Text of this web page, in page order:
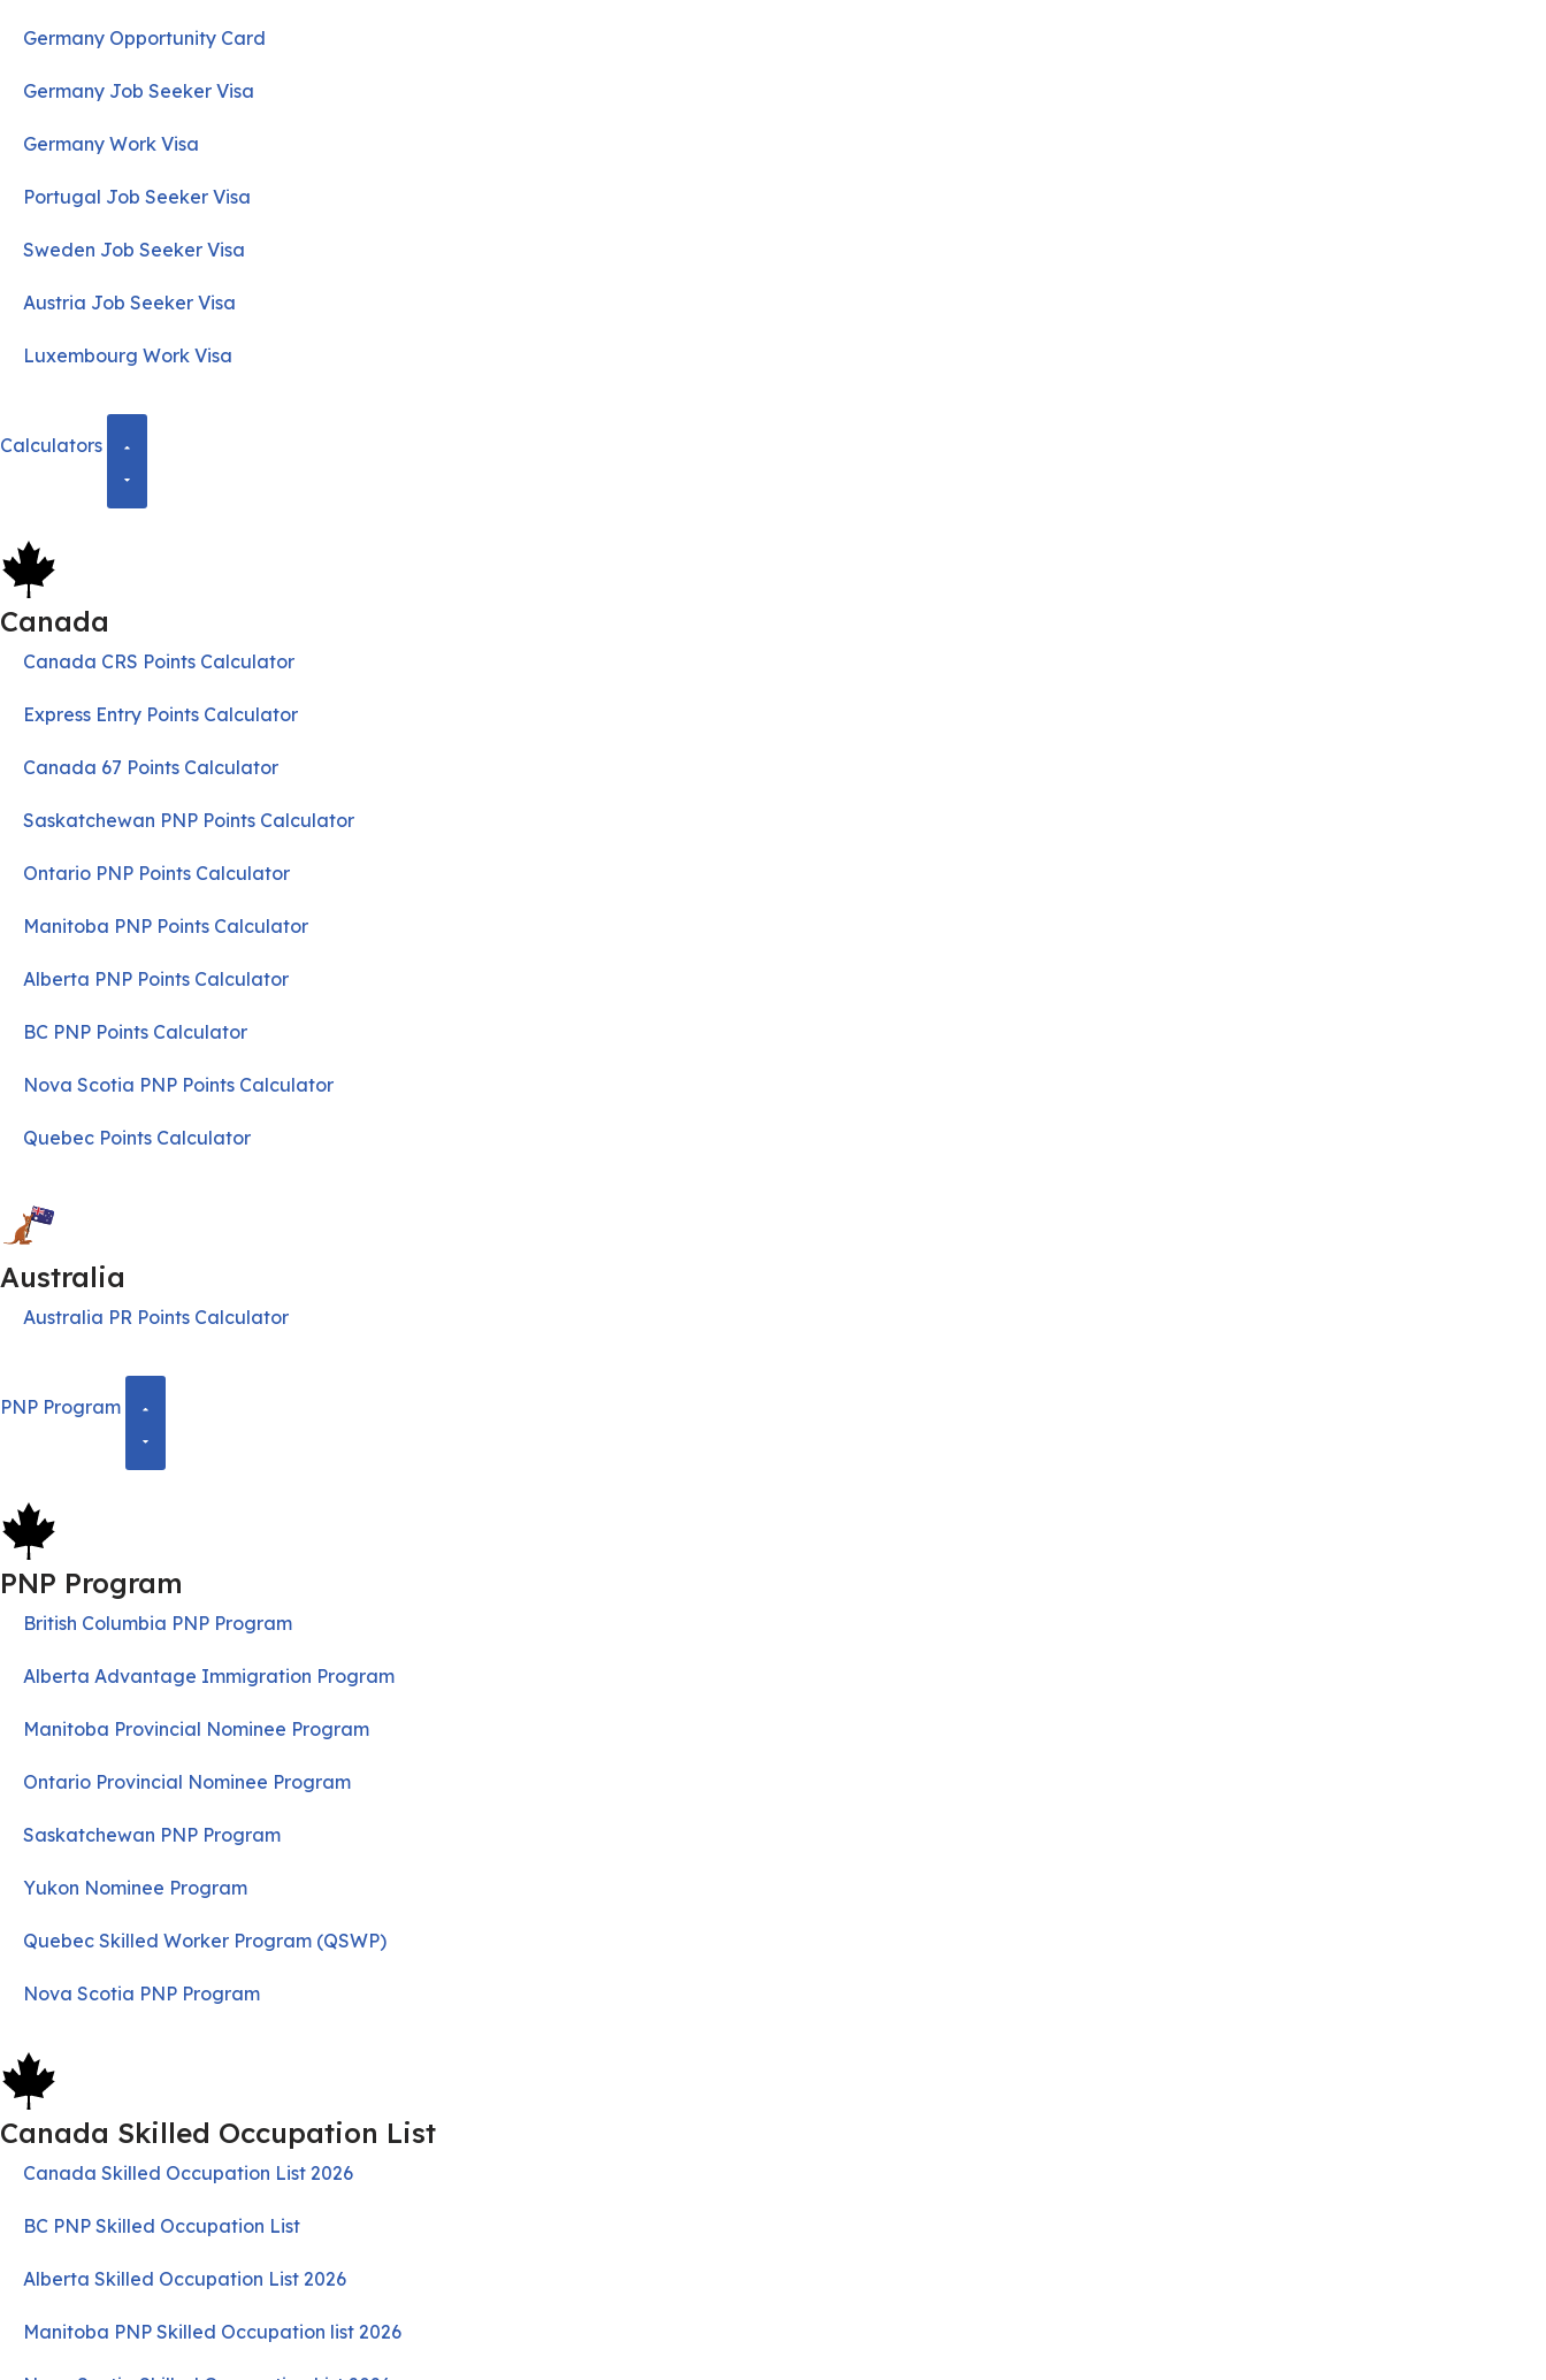
Germany Opportunity Card
Germany Job Seeker Visa
Germany Work Visa
Portugal Job Seeker Visa
Sweden Job Seeker Visa
Austria Job Seeker Visa
Luxembourg Work Visa
Calculators
Canada
Canada CRS Points Calculator
Express Entry Points Calculator
Canada 67 Points Calculator
Saskatchewan PNP Points Calculator
Ontario PNP Points Calculator
Manitoba PNP Points Calculator
Alberta PNP Points Calculator
BC PNP Points Calculator
Nova Scotia PNP Points Calculator
Quebec Points Calculator
Australia
Australia PR Points Calculator
PNP Program
PNP Program
British Columbia PNP Program
Alberta Advantage Immigration Program
Manitoba Provincial Nominee Program
Ontario Provincial Nominee Program
Saskatchewan PNP Program
Yukon Nominee Program
Quebec Skilled Worker Program (QSWP)
Nova Scotia PNP Program
Canada Skilled Occupation List
Canada Skilled Occupation List 2026
BC PNP Skilled Occupation List
Alberta Skilled Occupation List 2026
Manitoba PNP Skilled Occupation list 2026